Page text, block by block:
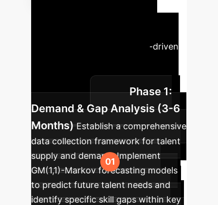
growth model and related AI-driven
sustainable healthcare talent
development.
Phase 1:
Demand & Gap Analysis (3-6
Months) Establish a comprehensive
data collection framework for talent
supply and demand. Implement
GM(1,1)-Markov forecasting models
to predict future talent needs and
identify specific skill gaps within key